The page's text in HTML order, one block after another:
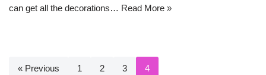
can get all the decorations… Read More »
« Previous 1 2 3 4